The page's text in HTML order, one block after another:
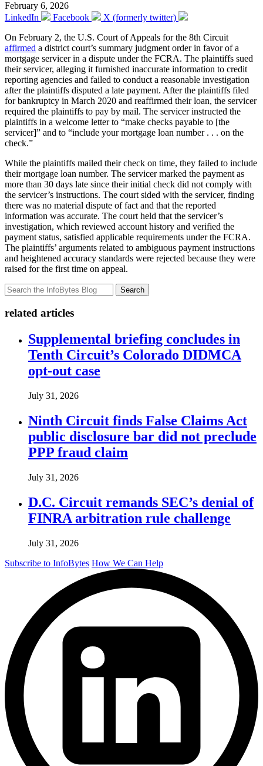
February 6, 2026
LinkedIn
Facebook
X (formerly twitter)
On February 2, the U.S. Court of Appeals for the 8th Circuit
affirmed a district court’s summary judgment order in favor of a
mortgage servicer in a dispute under the FCRA. The plaintiffs sued
their servicer, alleging it furnished inaccurate information to credit
reporting agencies and failed to conduct a reasonable investigation
after the plaintiffs disputed a late payment. After the plaintiffs filed
for bankruptcy in March 2020 and reaffirmed their loan, the servicer
required the plaintiffs to pay by mail. The servicer instructed the
plaintiffs in a welcome letter to “make checks payable to [the
servicer]” and to “include your mortgage loan number . . . on the
check.”
While the plaintiffs mailed their check on time, they failed to include
their mortgage loan number. The servicer marked the payment as
more than 30 days late since their initial check did not comply with
the servicer’s instructions. The court sided with the servicer, finding
there was no material dispute of fact and that the reported
information was accurate. The court held that the servicer’s
investigation, which reviewed account history and verified the
payment status, satisfied applicable requirements under the FCRA.
The plaintiffs’ arguments related to ambiguous payment instructions
and heightened accuracy standards were rejected because they were
raised for the first time on appeal.
Search
related articles
Supplemental briefing concludes in
Tenth Circuit’s Colorado DIDMCA
opt-out case
July 31, 2026
Ninth Circuit finds False Claims Act
public disclosure bar did not preclude
PPP fraud claim
July 31, 2026
D.C. Circuit remands SEC’s denial of
FINRA arbitration rule challenge
July 31, 2026
Subscribe to InfoBytes How We Can Help